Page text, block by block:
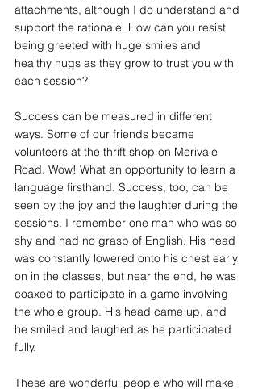
attachments, although I do understand and
support the rationale. How can you resist
being greeted with huge smiles and
healthy hugs as they grow to trust you with
each session?
Success can be measured in different
ways. Some of our friends became
volunteers at the thrift shop on Merivale
Road. Wow! What an opportunity to learn a
language firsthand. Success, too, can be
seen by the joy and the laughter during the
sessions. I remember one man who was so
shy and had no grasp of English. His head
was constantly lowered onto his chest early
on in the classes, but near the end, he was
coaxed to participate in a game involving
the whole group. His head came up, and
he smiled and laughed as he participated
fully.
These are wonderful people who will make